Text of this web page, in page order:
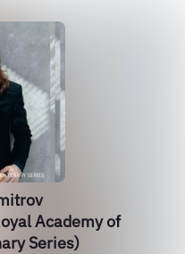
Academy of
Series)